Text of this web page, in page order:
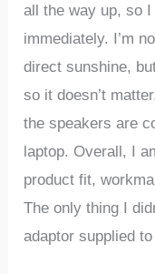
all the way up, so
immediately. I’m
direct sunshine,
so it doesn’t
the speakers are
laptop. Overall, I
product fit,
The only thing I
adaptor supplied